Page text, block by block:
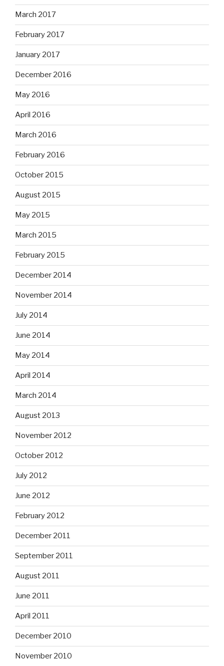
March 2017
February 2017
January 2017
December 2016
May 2016
April 2016
March 2016
February 2016
October 2015
August 2015
May 2015
March 2015
February 2015
December 2014
November 2014
July 2014
June 2014
May 2014
April 2014
March 2014
August 2013
November 2012
October 2012
July 2012
June 2012
February 2012
December 2011
September 2011
August 2011
June 2011
April 2011
December 2010
November 2010